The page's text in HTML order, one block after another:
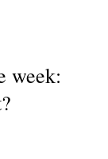
week: